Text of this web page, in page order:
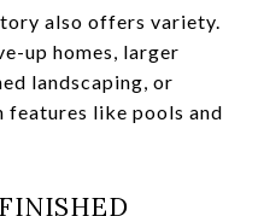
also offers variety.
up homes, larger
landscaping, or
like pools and